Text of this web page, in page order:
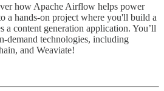
how Apache Airflow helps power
a hands-on project where you'll build a
a content generation application. You’ll
demand technologies, including
and Weaviate!